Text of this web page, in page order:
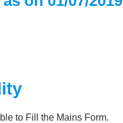
to Fill the Mains Form.